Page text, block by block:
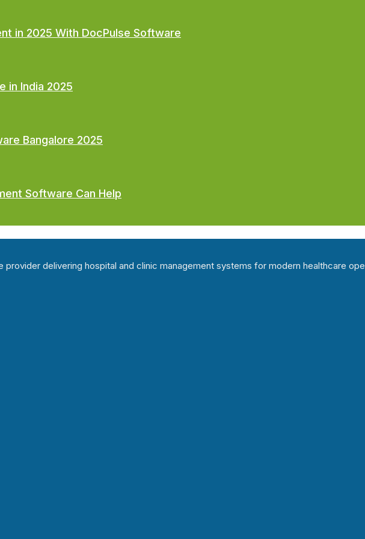
in 2025 With DocPulse Software
in India 2025
Bangalore 2025
Software Can Help
provider delivering hospital and clinic management systems for modern healthcare